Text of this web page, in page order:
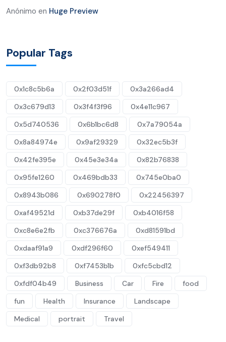
Anónimo en Huge Preview
Popular Tags
0x1c8c5b6a 0x2f03d51f
0x3a266ad4
0x3c679d13
0x3f4f3f96
0x4e11c967
0x5d740536
0x6b1bc6d8
0x7a79054a
0x8a84974e
0x9af29329
0x32ec5b3f
0x42fe395e
0x45e3e34a
0x82b76838
0x95fe1260
0x469bdb33
0x745e0ba0
0x8943b086
0x690278f0
0x22456397
0xaf49521d
0xb37de29f
0xb4016f58
0xc8e6e2fb
0xc376676a
0xd81591bd
0xdaaf91a9
0xdf296f60
0xef549411
0xf3db92b8
0xf7453b1b
0xfc5cbd12
0xfdf04b49
Business Car Fire
food
fun
Health Insurance
Landscape
Medical
portrait Travel